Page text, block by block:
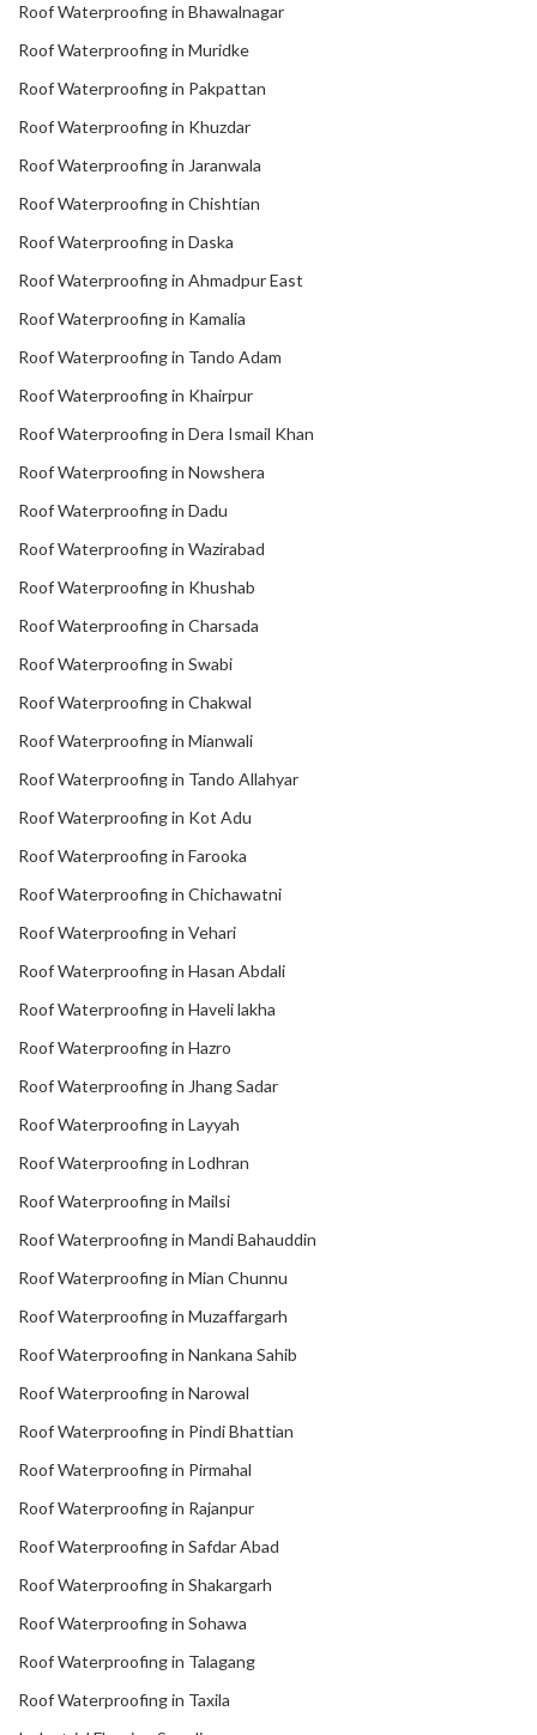
Roof Waterproofing in Bhawalnagar
Roof Waterproofing in Muridke
Roof Waterproofing in Pakpattan
Roof Waterproofing in Khuzdar
Roof Waterproofing in Jaranwala
Roof Waterproofing in Chishtian
Roof Waterproofing in Daska
Roof Waterproofing in Ahmadpur East
Roof Waterproofing in Kamalia
Roof Waterproofing in Tando Adam
Roof Waterproofing in Khairpur
Roof Waterproofing in Dera Ismail Khan
Roof Waterproofing in Nowshera
Roof Waterproofing in Dadu
Roof Waterproofing in Wazirabad
Roof Waterproofing in Khushab
Roof Waterproofing in Charsada
Roof Waterproofing in Swabi
Roof Waterproofing in Chakwal
Roof Waterproofing in Mianwali
Roof Waterproofing in Tando Allahyar
Roof Waterproofing in Kot Adu
Roof Waterproofing in Farooka
Roof Waterproofing in Chichawatni
Roof Waterproofing in Vehari
Roof Waterproofing in Hasan Abdali
Roof Waterproofing in Haveli lakha
Roof Waterproofing in Hazro
Roof Waterproofing in Jhang Sadar
Roof Waterproofing in Layyah
Roof Waterproofing in Lodhran
Roof Waterproofing in Mailsi
Roof Waterproofing in Mandi Bahauddin
Roof Waterproofing in Mian Chunnu
Roof Waterproofing in Muzaffargarh
Roof Waterproofing in Nankana Sahib
Roof Waterproofing in Narowal
Roof Waterproofing in Pindi Bhattian
Roof Waterproofing in Pirmahal
Roof Waterproofing in Rajanpur
Roof Waterproofing in Safdar Abad
Roof Waterproofing in Shakargarh
Roof Waterproofing in Sohawa
Roof Waterproofing in Talagang
Roof Waterproofing in Taxila